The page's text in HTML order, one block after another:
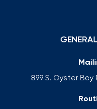
899 S. Oyster Bay